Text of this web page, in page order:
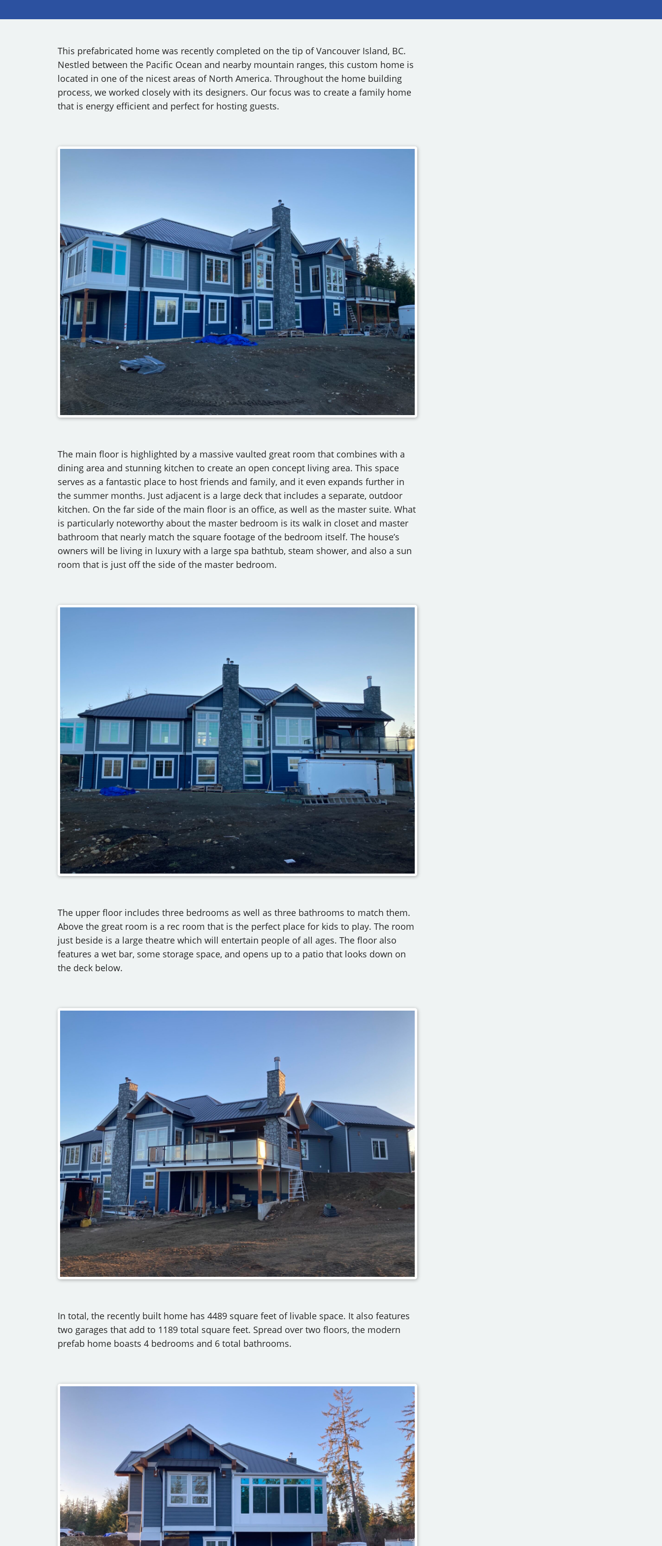
This prefabricated home was recently completed on the tip of Vancouver Island, BC.
Nestled between the Pacific Ocean and nearby mountain ranges, this custom home is
located in one of the nicest areas of North America. Throughout the home building
process, we worked closely with its designers. Our focus was to create a family home
that is energy efficient and perfect for hosting guests.
The main floor is highlighted by a massive vaulted great room that combines with a
dining area and stunning kitchen to create an open concept living area. This space
serves as a fantastic place to host friends and family, and it even expands further in
the summer months. Just adjacent is a large deck that includes a separate, outdoor
kitchen. On the far side of the main floor is an office, as well as the master suite. What
is particularly noteworthy about the master bedroom is its walk in closet and master
bathroom that nearly match the square footage of the bedroom itself. The house’s
owners will be living in luxury with a large spa bathtub, steam shower, and also a sun
room that is just off the side of the master bedroom.
The upper floor includes three bedrooms as well as three bathrooms to match them.
Above the great room is a rec room that is the perfect place for kids to play. The room
just beside is a large theatre which will entertain people of all ages. The floor also
features a wet bar, some storage space, and opens up to a patio that looks down on
the deck below.
In total, the recently built home has 4489 square feet of livable space. It also features
two garages that add to 1189 total square feet. Spread over two floors, the modern
prefab home boasts 4 bedrooms and 6 total bathrooms.